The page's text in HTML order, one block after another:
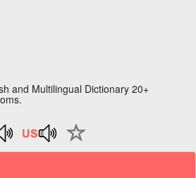
and Multilingual Dictionary 20+